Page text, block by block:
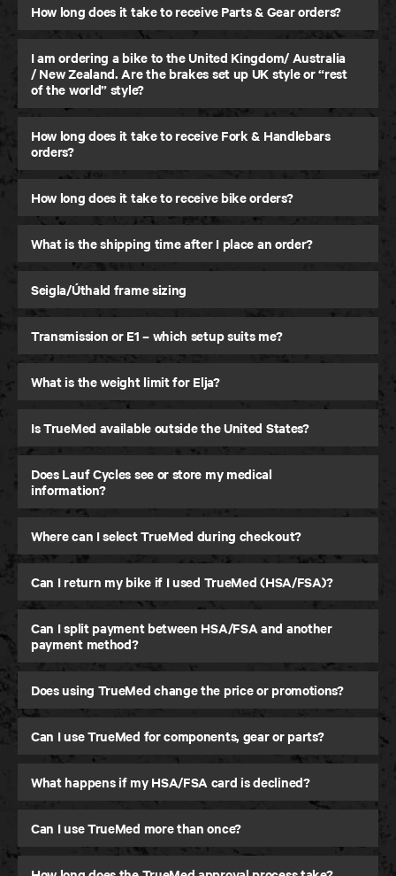
How long does it take to receive Parts & Gear orders?
I am ordering a bike to the United Kingdom/ Australia
/ New Zealand. Are the brakes set up UK style or “rest
of the world” style?
How long does it take to receive Fork & Handlebars
orders?
How long does it take to receive bike orders?
What is the shipping time after I place an order?
Seigla/Úthald frame sizing
Transmission or E1 – which setup suits me?
What is the weight limit for Elja?
Is TrueMed available outside the United States?
Does Lauf Cycles see or store my medical
information?
Where can I select TrueMed during checkout?
Can I return my bike if I used TrueMed (HSA/FSA)?
Can I split payment between HSA/FSA and another
payment method?
Does using TrueMed change the price or promotions?
Can I use TrueMed for components, gear or parts?
What happens if my HSA/FSA card is declined?
Can I use TrueMed more than once?